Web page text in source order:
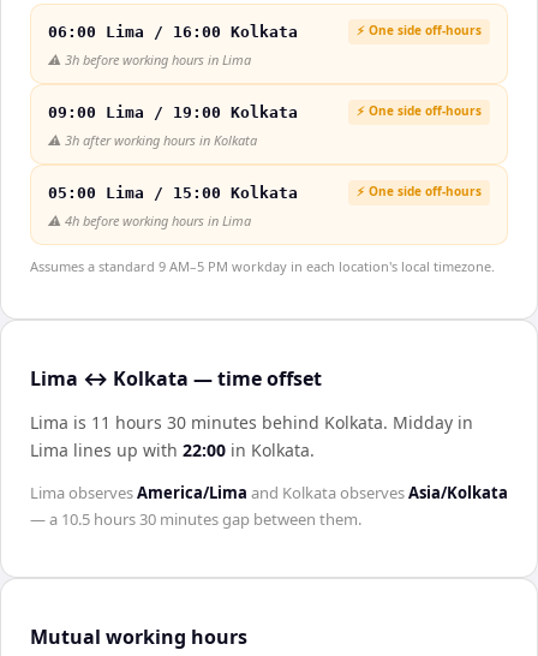
06:00 Lima / 16:00 Kolkata ⚡ One side off-hours
⚠️ 3h before working hours in Lima
09:00 Lima / 19:00 Kolkata ⚡ One side off-hours
⚠️ 3h after working hours in Kolkata
05:00 Lima / 15:00 Kolkata ⚡ One side off-hours
⚠️ 4h before working hours in Lima
Assumes a standard 9 AM–5 PM workday in each location's local timezone.
Lima ↔ Kolkata — time offset
Lima is 11 hours 30 minutes behind Kolkata. Midday in
Lima lines up with 22:00 in Kolkata.
LimaobservesAmerica/Lima and KolkataobservesAsia/Kolkata
— a 10.5 hours 30 minutesgap between them.
Mutual working hours